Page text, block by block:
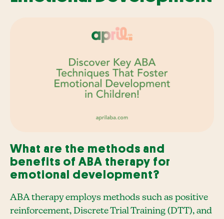
What are the methods and
benefits of ABA therapy for
emotional development?
ABA therapy employs methods such as positive
reinforcement, Discrete Trial Training (DTT), and